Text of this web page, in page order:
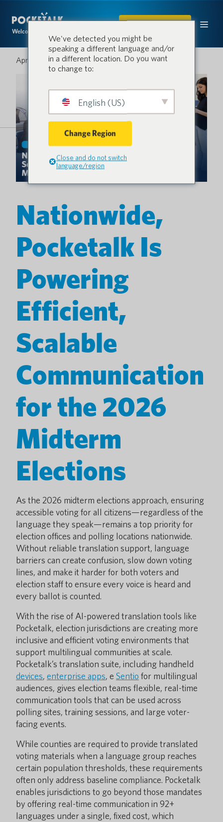
Welcome to the conversation.
ACQUISTARE
Aprile 16, 2026
Nationwide,
Pocketalk Is
Powering
Efficient,
Scalable
Communication
for the 2026
Midterm
Elections
As the 2026 midterm elections approach, ensuring
accessible voting for all citizens—regardless of the
language they speak—remains a top priority for
election offices and polling locations nationwide.
Without reliable translation support, language
barriers can create confusion, slow down voting
lines, and make it harder for both voters and
election staff to ensure every voice is heard and
every ballot is counted.
With the rise of AI-powered translation tools like
Pocketalk, election jurisdictions are creating more
inclusive and efficient voting environments that
support multilingual communities at scale.
Pocketalk’s translation suite, including handheld
devices, enterprise apps, e Sentio for multilingual
audiences, gives election teams flexible, real-time
communication tools that can be used across
polling sites, training sessions, and large voter-
facing events.
While counties are required to provide translated
voting materials when a language group reaches
certain population thresholds, these requirements
often only address baseline compliance. Pocketalk
enables jurisdictions to go beyond those mandates
by offering real-time communication in 92+
languages under a single, fixed cost, which
We've detected you might be
speaking a different language and/or
in a different location. Do you want
to change to:
English (US)
Change Region
Close and do not switch
language/region